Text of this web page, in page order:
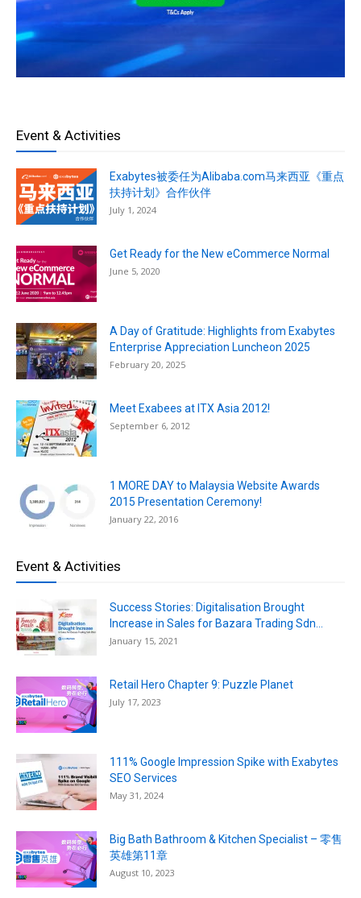
Event & Activities
Exabytes被委任为Alibaba.com马来西亚《重点
扶持计划》合作伙伴
July 1, 2024
Get Ready for the New eCommerce Normal
June 5, 2020
A Day of Gratitude: Highlights from Exabytes
Enterprise Appreciation Luncheon 2025
February 20, 2025
Meet Exabees at ITX Asia 2012!
September 6, 2012
1 MORE DAY to Malaysia Website Awards
2015 Presentation Ceremony!
January 22, 2016
Event & Activities
Success Stories: Digitalisation Brought
Increase in Sales for Bazara Trading Sdn...
January 15, 2021
Retail Hero Chapter 9: Puzzle Planet
July 17, 2023
111% Google Impression Spike with Exabytes
SEO Services
May 31, 2024
Big Bath Bathroom & Kitchen Specialist – 零售
英雄第11章
August 10, 2023